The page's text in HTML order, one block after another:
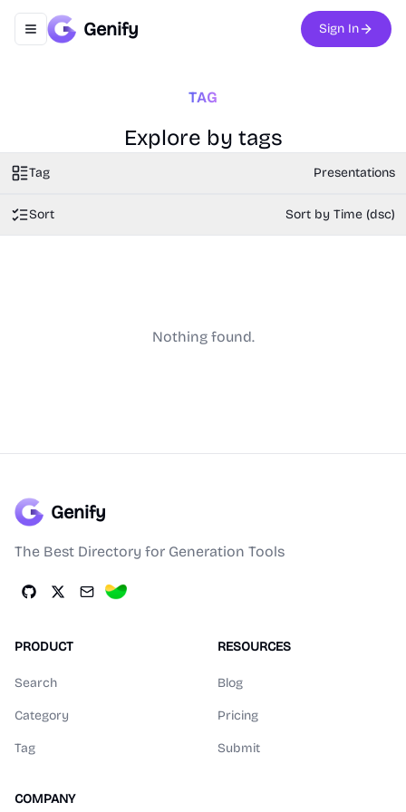
Toggle navigation menu
Genify Sign In
TAG
Explore by tags
Tag Presentations
Sort Sort by Time (dsc)
Nothing found.
Genify
The Best Directory for Generation Tools
PRODUCT
Search
Category
Tag
RESOURCES
Blog
Pricing
Submit
COMPANY